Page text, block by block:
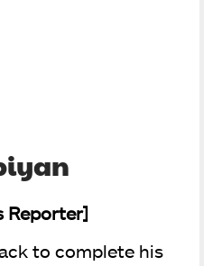
Reporter]
to complete his